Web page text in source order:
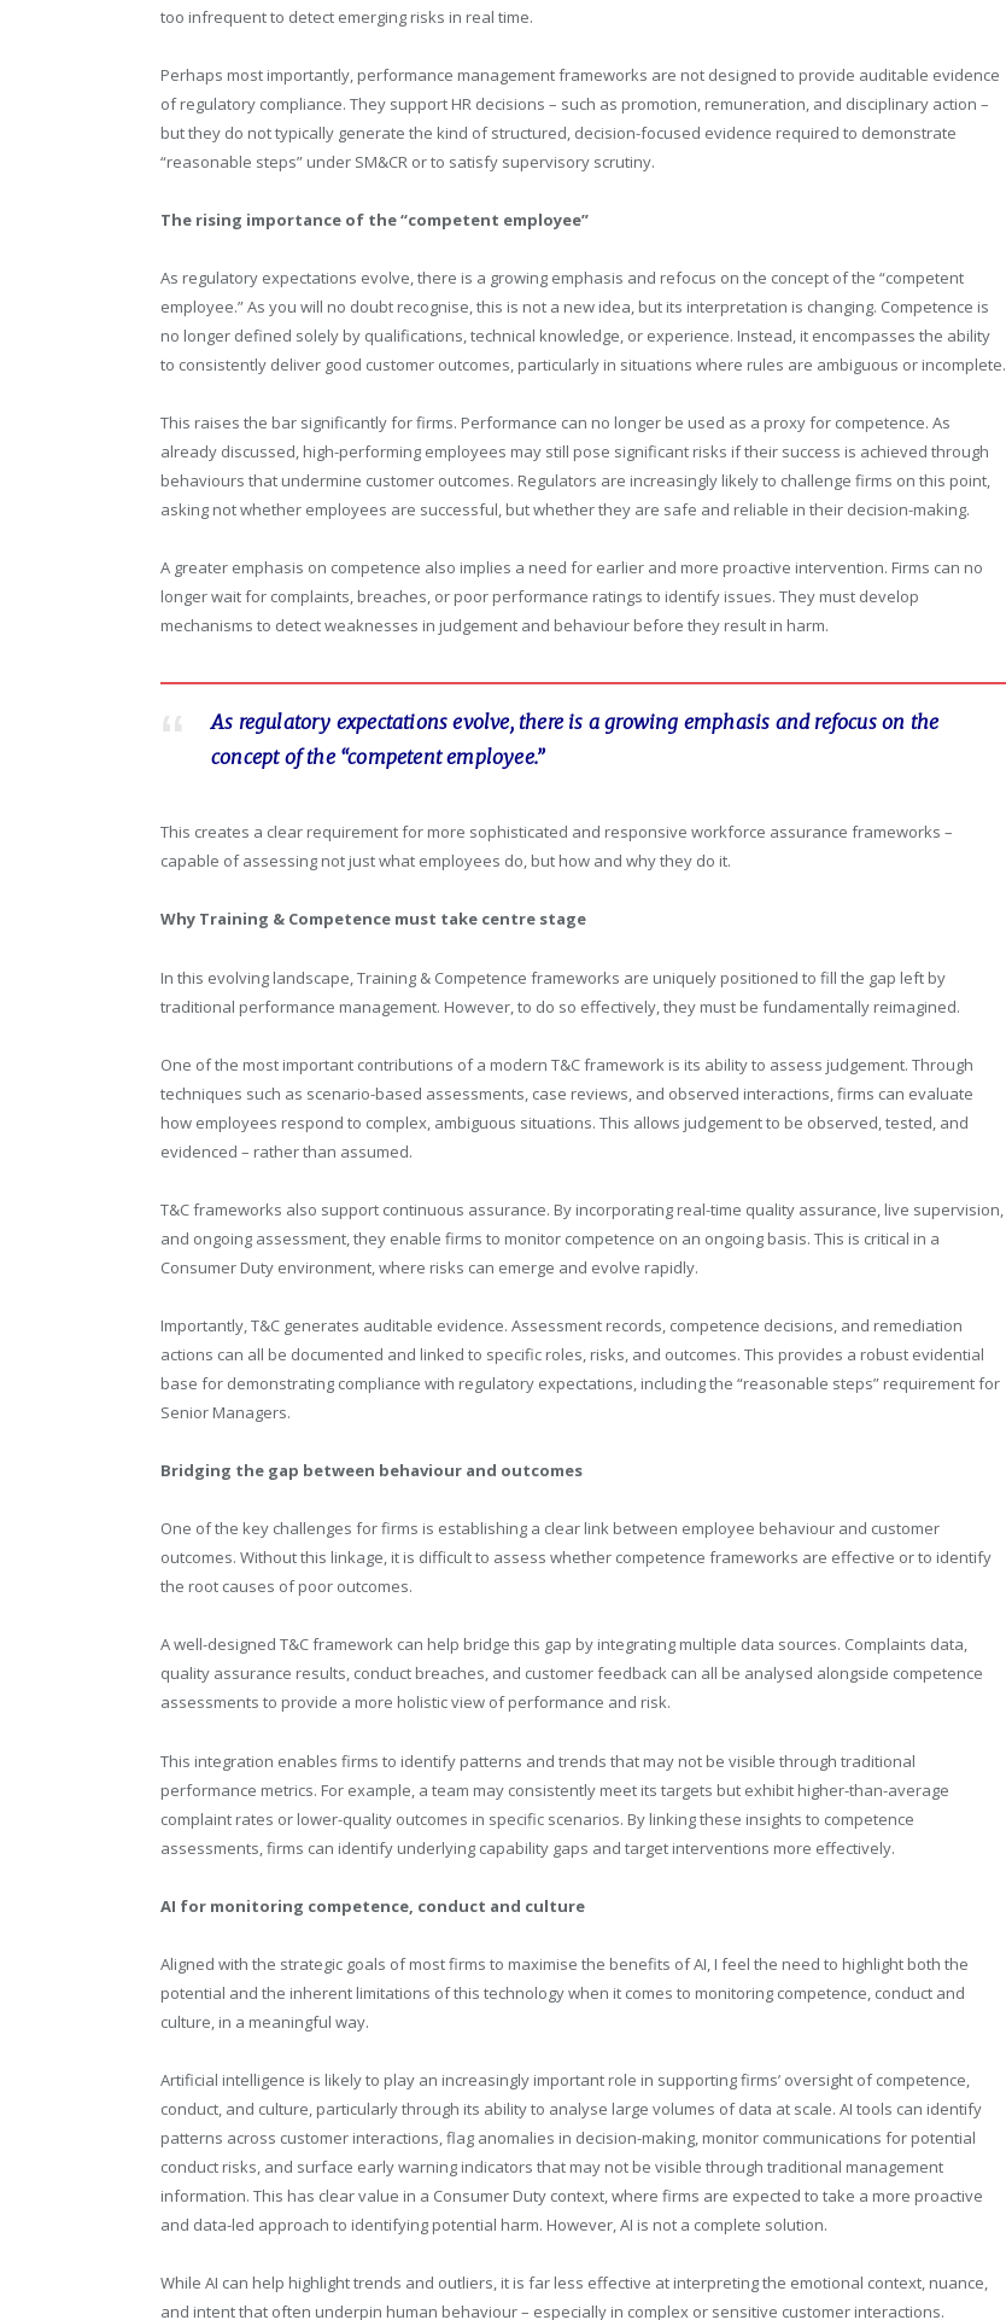
too infrequent to detect emerging risks in real time.
Perhaps most importantly, performance management frameworks are not designed to provide auditable evidence
of regulatory compliance. They support HR decisions – such as promotion, remuneration, and disciplinary action –
but they do not typically generate the kind of structured, decision-focused evidence required to demonstrate
“reasonable steps” under SM&CR or to satisfy supervisory scrutiny.
The rising importance of the “competent employee”
As regulatory expectations evolve, there is a growing emphasis and refocus on the concept of the “competent
employee.” As you will no doubt recognise, this is not a new idea, but its interpretation is changing. Competence is
no longer defined solely by qualifications, technical knowledge, or experience. Instead, it encompasses the ability
to consistently deliver good customer outcomes, particularly in situations where rules are ambiguous or incomplete.
This raises the bar significantly for firms. Performance can no longer be used as a proxy for competence. As
already discussed, high-performing employees may still pose significant risks if their success is achieved through
behaviours that undermine customer outcomes. Regulators are increasingly likely to challenge firms on this point,
asking not whether employees are successful, but whether they are safe and reliable in their decision-making.
A greater emphasis on competence also implies a need for earlier and more proactive intervention. Firms can no
longer wait for complaints, breaches, or poor performance ratings to identify issues. They must develop
mechanisms to detect weaknesses in judgement and behaviour before they result in harm.
As regulatory expectations evolve, there is a growing emphasis and refocus on the
concept of the “competent employee.”
This creates a clear requirement for more sophisticated and responsive workforce assurance frameworks –
capable of assessing not just what employees do, but how and why they do it.
Why Training & Competence must take centre stage
In this evolving landscape, Training & Competence frameworks are uniquely positioned to fill the gap left by
traditional performance management. However, to do so effectively, they must be fundamentally reimagined.
One of the most important contributions of a modern T&C framework is its ability to assess judgement. Through
techniques such as scenario-based assessments, case reviews, and observed interactions, firms can evaluate
how employees respond to complex, ambiguous situations. This allows judgement to be observed, tested, and
evidenced – rather than assumed.
T&C frameworks also support continuous assurance. By incorporating real-time quality assurance, live supervision,
and ongoing assessment, they enable firms to monitor competence on an ongoing basis. This is critical in a
Consumer Duty environment, where risks can emerge and evolve rapidly.
Importantly, T&C generates auditable evidence. Assessment records, competence decisions, and remediation
actions can all be documented and linked to specific roles, risks, and outcomes. This provides a robust evidential
base for demonstrating compliance with regulatory expectations, including the “reasonable steps” requirement for
Senior Managers.
Bridging the gap between behaviour and outcomes
One of the key challenges for firms is establishing a clear link between employee behaviour and customer
outcomes. Without this linkage, it is difficult to assess whether competence frameworks are effective or to identify
the root causes of poor outcomes.
A well-designed T&C framework can help bridge this gap by integrating multiple data sources. Complaints data,
quality assurance results, conduct breaches, and customer feedback can all be analysed alongside competence
assessments to provide a more holistic view of performance and risk.
This integration enables firms to identify patterns and trends that may not be visible through traditional
performance metrics. For example, a team may consistently meet its targets but exhibit higher-than-average
complaint rates or lower-quality outcomes in specific scenarios. By linking these insights to competence
assessments, firms can identify underlying capability gaps and target interventions more effectively.
AI for monitoring competence, conduct and culture
Aligned with the strategic goals of most firms to maximise the benefits of AI, I feel the need to highlight both the
potential and the inherent limitations of this technology when it comes to monitoring competence, conduct and
culture, in a meaningful way.
Artificial intelligence is likely to play an increasingly important role in supporting firms’ oversight of competence,
conduct, and culture, particularly through its ability to analyse large volumes of data at scale. AI tools can identify
patterns across customer interactions, flag anomalies in decision-making, monitor communications for potential
conduct risks, and surface early warning indicators that may not be visible through traditional management
information. This has clear value in a Consumer Duty context, where firms are expected to take a more proactive
and data-led approach to identifying potential harm. However, AI is not a complete solution.
While AI can help highlight trends and outliers, it is far less effective at interpreting the emotional context, nuance,
and intent that often underpin human behaviour – especially in complex or sensitive customer interactions.